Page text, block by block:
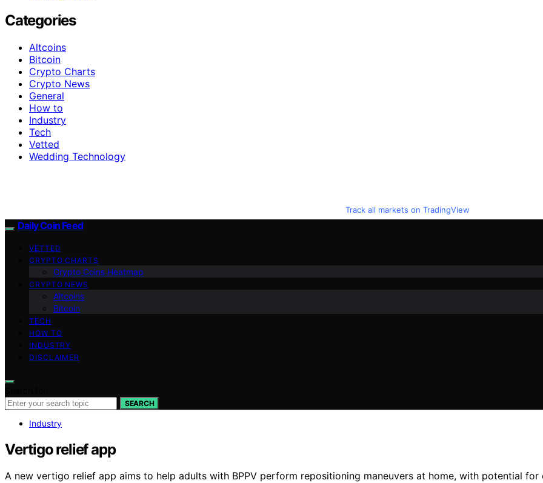
Categories
Altcoins
Bitcoin
Crypto Charts
Crypto News
General
How to
Industry
Tech
Vetted
Wedding Technology
Track all markets on TradingView
Daily Coin Feed
VETTED
CRYPTO CHARTS
Crypto Coins Heatmap
CRYPTO NEWS
Altcoins
Bitcoin
TECH
HOW TO
INDUSTRY
DISCLAIMER
SEARCH
Industry
Vertigo relief app
A new vertigo relief app aims to help adults with BPPV perform repositioning maneuvers at home, with potential